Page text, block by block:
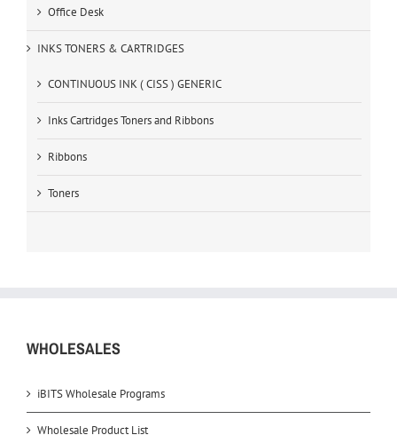
Office Desk
INKS TONERS & CARTRIDGES
CONTINUOUS INK ( CISS ) GENERIC
Inks Cartridges Toners and Ribbons
Ribbons
Toners
WHOLESALES
iBITS Wholesale Programs
Wholesale Product List